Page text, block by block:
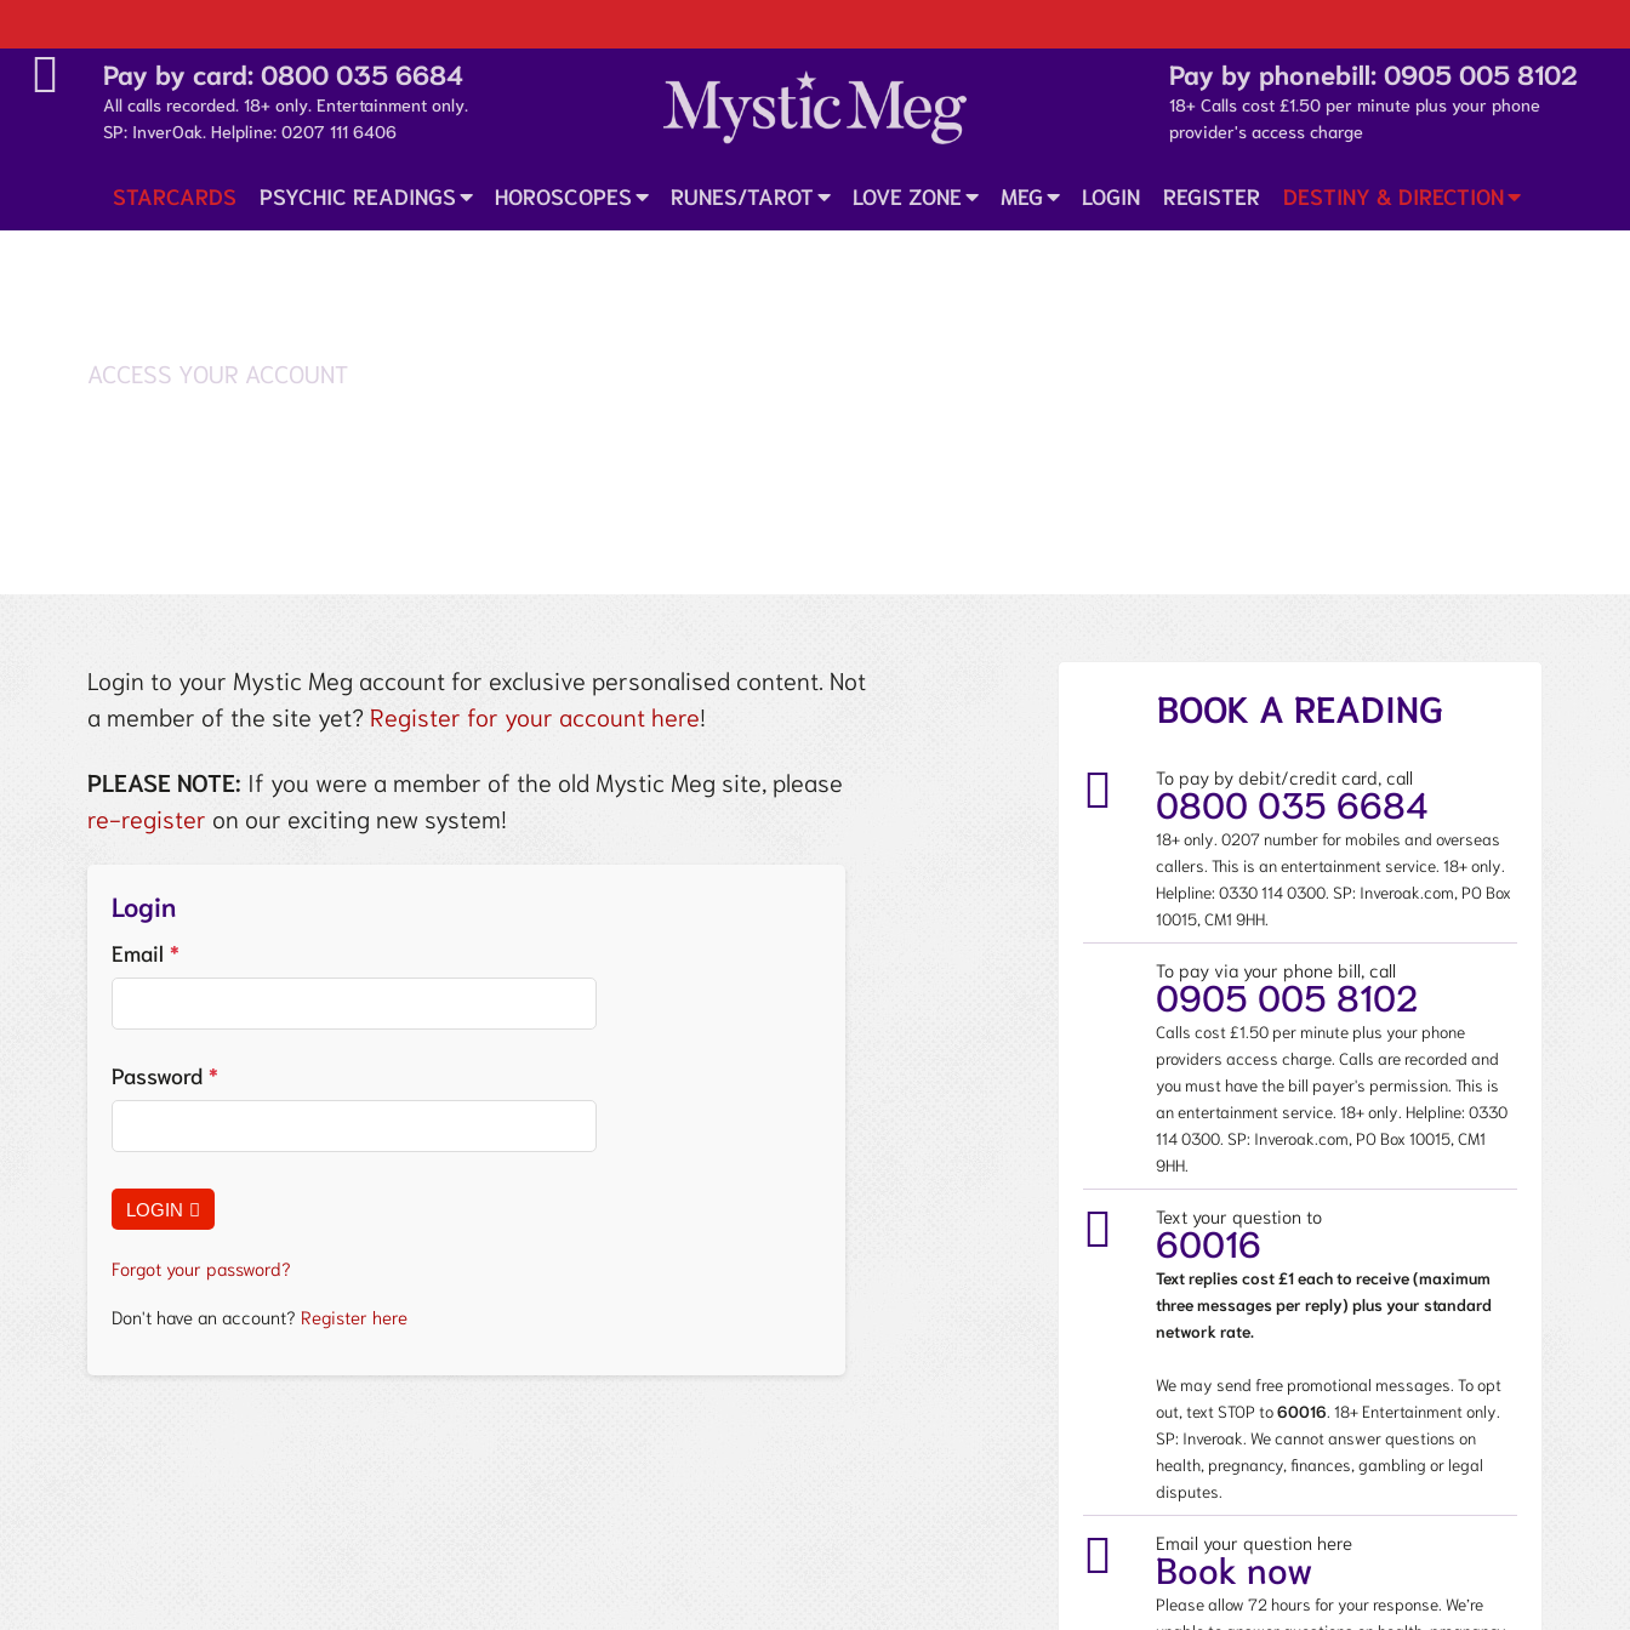
Pay by card: 0800 035 6684
All calls recorded. 18+ only. Entertainment only.
SP: InverOak. Helpline: 0207 111 6406
Pay by phonebill:0905 005 8102
18+ Calls cost £1.50 per minute plus your phone
provider's access charge
STARCARDS PSYCHIC READINGS HOROSCOPES RUNES/TAROT LOVE ZONE MEG LOGIN REGISTER DESTINY & DIRECTION
ACCESS YOUR ACCOUNT
Login to your Mystic Meg account for exclusive personalised content. Not
a member of the site yet? Register for your account here!
PLEASE NOTE: If you were a member of the old Mystic Meg site, please
re-register on our exciting new system!
Login
Email *
Password *
LOGIN
Forgot your password?
Don't have an account? Register here
BOOK A READING
To pay by debit/credit card, call
0800 035 6684
18+ only. 0207 number for mobiles and overseas
callers. This is an entertainment service. 18+ only.
Helpline: 0330 114 0300. SP: Inveroak.com, PO Box
10015, CM1 9HH.
To pay via your phone bill, call
0905 005 8102
Calls cost £1.50 per minute plus your phone
providers access charge. Calls are recorded and
you must have the bill payer's permission. This is
an entertainment service. 18+ only. Helpline: 0330
114 0300. SP: Inveroak.com, PO Box 10015, CM1
9HH.
Text your question to
60016
Text replies cost £1 each to receive (maximum
three messages per reply) plus your standard
network rate.
We may send free promotional messages. To opt
out, text STOP to60016. 18+ Entertainment only.
SP: Inveroak. We cannot answer questions on
health, pregnancy, finances, gambling or legal
disputes.
Email your question here
Book now
Please allow 72 hours for your response. We’re